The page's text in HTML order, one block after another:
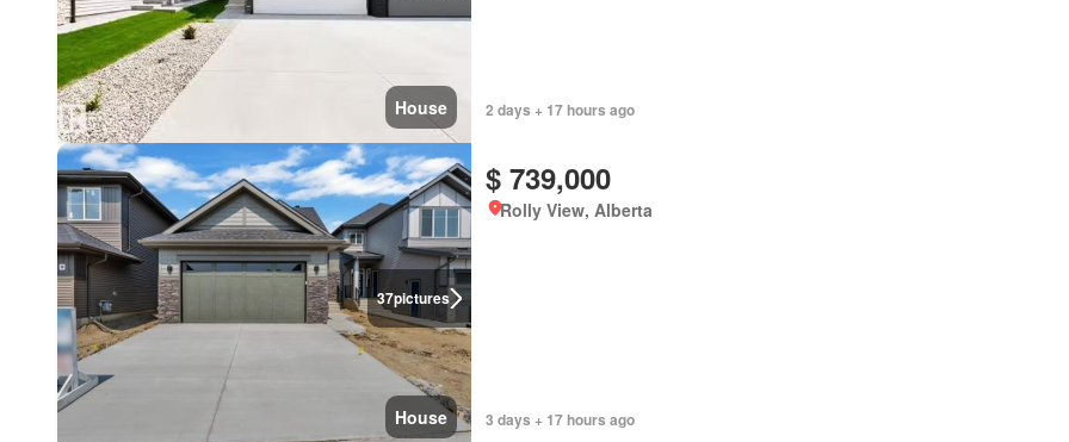
House 2 days + 17 hours ago
37pictures
House
$ 739,000
Rolly View, Alberta
3 days + 17 hours ago